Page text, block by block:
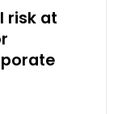
risk at